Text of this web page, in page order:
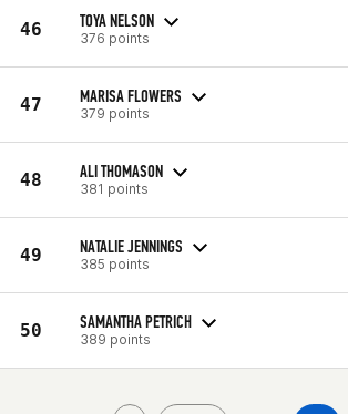
46 TOYA NELSON
376 points
47 MARISA FLOWERS
379 points
48 ALI THOMASON
381 points
49 NATALIE JENNINGS
385 points
50 SAMANTHA PETRICH
389 points